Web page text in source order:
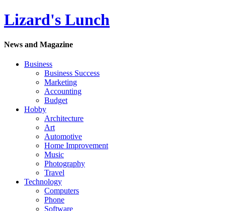
Lizard's Lunch
News and Magazine
Business
Business Success
Marketing
Accounting
Budget
Hobby
Architecture
Art
Automotive
Home Improvement
Music
Photography
Travel
Technology
Computers
Phone
Software